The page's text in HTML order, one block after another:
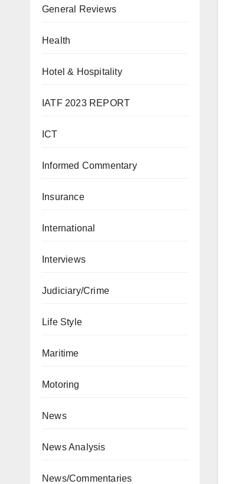
General Reviews
Health
Hotel & Hospitality
IATF 2023 REPORT
ICT
Informed Commentary
Insurance
International
Interviews
Judiciary/Crime
Life Style
Maritime
Motoring
News
News Analysis
News/Commentaries